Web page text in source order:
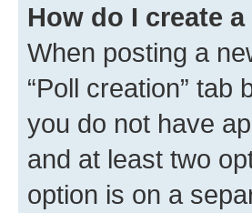
How do I create
When posting a
“Poll creation”
you do not have
and at least two
option is on a